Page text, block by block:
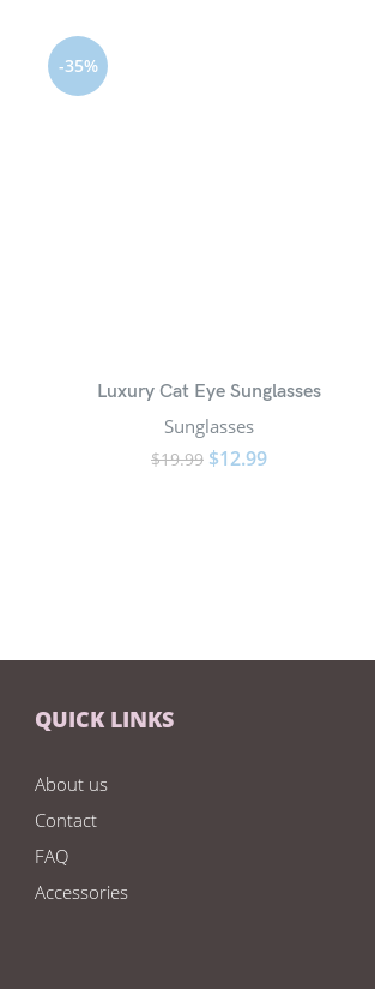
-35%
Luxury Cat Eye Sunglasses
Sunglasses
$19.99 $12.99
QUICK LINKS
About us
Contact
FAQ
Accessories